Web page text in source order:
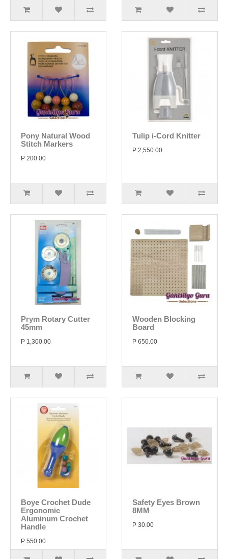
Pony Natural Wood
Stitch Markers
P 200.00
Tulip i-Cord Knitter
P 2,550.00
Prym Rotary Cutter
45mm
P 1,300.00
Wooden Blocking
Board
P 650.00
Boye Crochet Dude
Ergonomic
Aluminum Crochet
Handle
P 550.00
Safety Eyes Brown
8MM
P 30.00